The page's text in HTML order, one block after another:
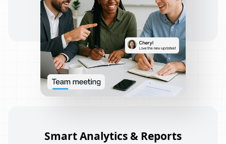
Smart Analytics & Reports